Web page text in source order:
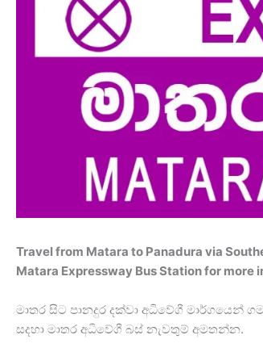
Travel from Matara to Panadura via
Matara Expressway Bus Station for more
මාතර සිට පානදුර දක්වා අධිවේගී
සදහා මාතර අධිවේගී බස් නැවතුම් අමතන්න.